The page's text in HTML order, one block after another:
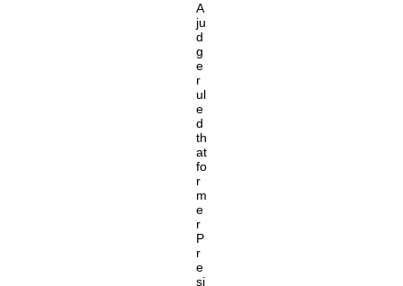
A
ju
d
g
e
r
ul
e
d
th
at
fo
r
m
e
r
P
r
e
si